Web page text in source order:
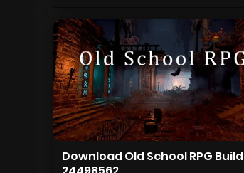
Download Old School RPG Build